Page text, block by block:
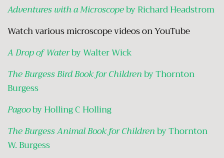
Adventures with a Microscopeby Richard Headstrom
Watch various microscope videos on YouTube
A Drop of Waterby Walter Wick
The Burgess Bird Book for Childrenby Thornton
Burgess
Pagooby Holling C Holling
The Burgess Animal Book for Childrenby Thornton
W. Burgess